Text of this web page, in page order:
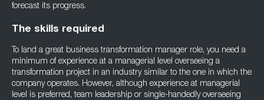
forecast its progress.
The skills required
To land a great business transformation manager role, you need a
minimum of experience at a managerial level overseeing a
transformation project in an industry similar to the one in which the
company operates. However, although experience at managerial
level is preferred, team leadership or single-handedly overseeing